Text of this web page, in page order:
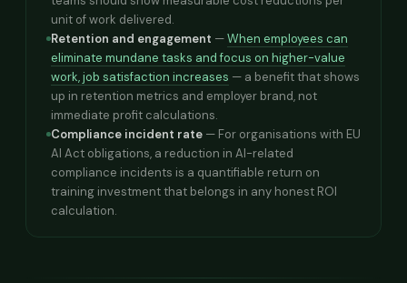
unit of work delivered.
Retention and engagement —When employees can
eliminate mundane tasks and focus on higher-value
work, job satisfaction increases — a benefit that shows
up in retention metrics and employer brand, not
immediate profit calculations.
Compliance incident rate — For organisations with EU
AI Act obligations, a reduction in AI-related
compliance incidents is a quantifiable return on
training investment that belongs in any honest ROI
calculation.